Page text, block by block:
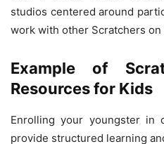
studios centered around
work with other Scratchers
Example of
Resources for Kids
Enrolling your youngster in
provide structured learning